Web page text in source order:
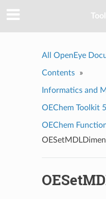
All OpenEye
Contents »
Informatics and
OEChem Toolkit
OEChem